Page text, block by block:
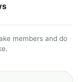
members and do